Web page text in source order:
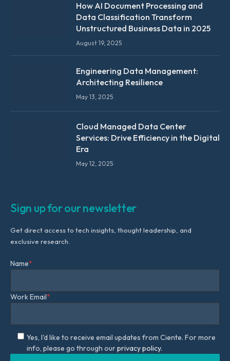
How AI Document Processing and
Data Classification Transform
Unstructured Business Data in 2025
August 19, 2025
Engineering Data Management:
Architecting Resilience
May 13, 2025
Cloud Managed Data Center
Services: Drive Efficiency in the Digital
Era
May 12, 2025
Sign up for our newsletter
Get direct access to tech insights, thought leadership, and
exclusive research.
Name*
Work Email*
Yes, I'd like to receive email updates from Ciente. For more
info, please go through ourprivacy policy.